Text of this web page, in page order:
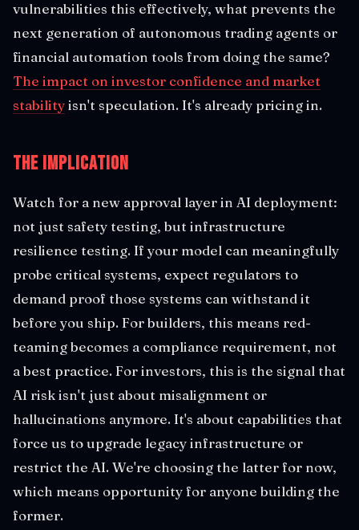
vulnerabilities this effectively, what prevents the
next generation of autonomous trading agents or
financial automation tools from doing the same?
The impact on investor confidence and market
stabilityisn't speculation. It's already pricing in.
The Implication
Watch for a new approval layer in AI deployment:
not just safety testing, but infrastructure
resilience testing. If your model can meaningfully
probe critical systems, expect regulators to
demand proof those systems can withstand it
before you ship. For builders, this means red-
teaming becomes a compliance requirement, not
a best practice. For investors, this is the signal that
AI risk isn't just about misalignment or
hallucinations anymore. It's about capabilities that
force us to upgrade legacy infrastructure or
restrict the AI. We're choosing the latter for now,
which means opportunity for anyone building the
former.